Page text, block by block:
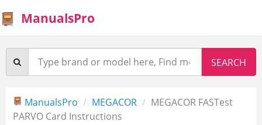
ManualsPro
ManualsPro MEGACOR
MEGACOR FASTest
PARVO Card Instructions